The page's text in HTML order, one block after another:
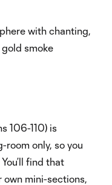
with chanting,
smoke
106-110) is
room only, so you
find that
own mini-sections,